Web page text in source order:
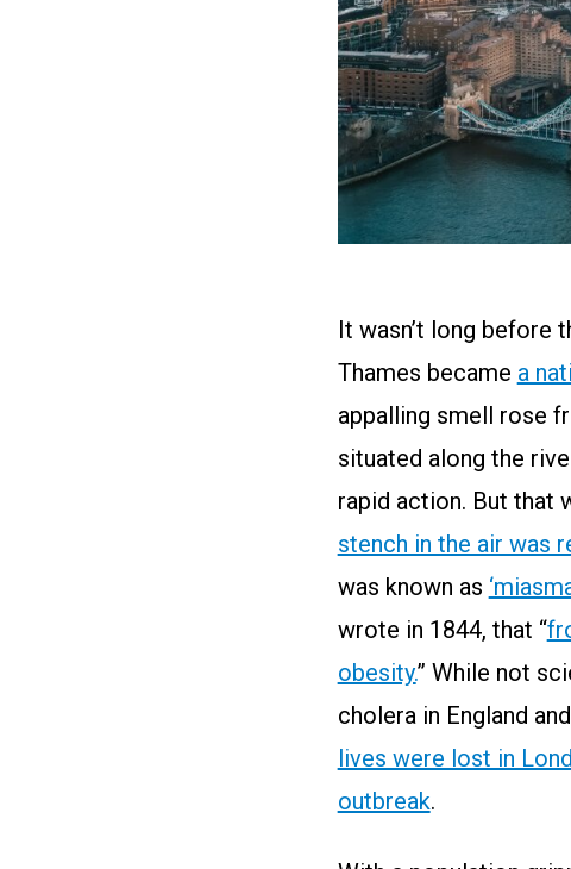
It wasn’t long before
Thames became a
appalling smell rose
situated along the
rapid action. But that
stench in the air was
was known as
wrote in 1844, that “
obesity.” While not
cholera in England
lives were lost in
outbreak.